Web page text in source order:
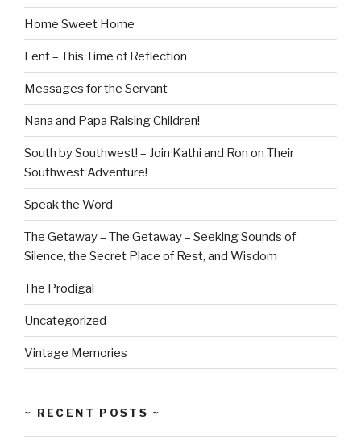
Home Sweet Home
Lent – This Time of Reflection
Messages for the Servant
Nana and Papa Raising Children!
South by Southwest! – Join Kathi and Ron on Their
Southwest Adventure!
Speak the Word
The Getaway – The Getaway – Seeking Sounds of
Silence, the Secret Place of Rest, and Wisdom
The Prodigal
Uncategorized
Vintage Memories
~ RECENT POSTS ~